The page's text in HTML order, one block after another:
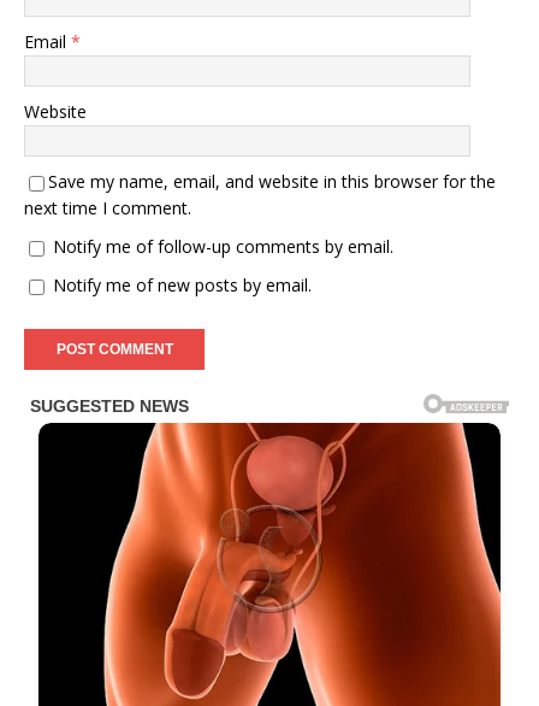
Email *
Website
Save my name, email, and website in this browser for the
next time I comment.
Notify me of follow-up comments by email.
Notify me of new posts by email.